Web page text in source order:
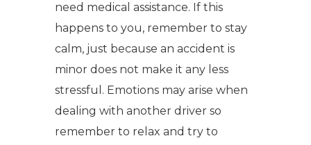
need medical assistance. If this
happens to you, remember to stay
calm, just because an accident is
minor does not make it any less
stressful. Emotions may arise when
dealing with another driver so
remember to relax and try to